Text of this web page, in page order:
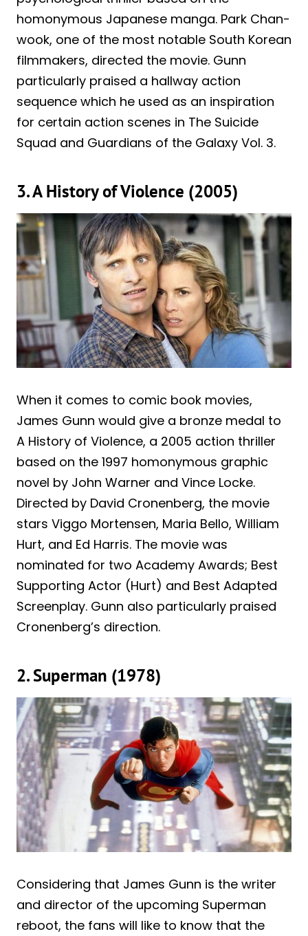
homonymous Japanese manga. Park Chan-
wook, one of the most notable South Korean
filmmakers, directed the movie. Gunn
particularly praised a hallway action
sequence which he used as an inspiration
for certain action scenes in The Suicide
Squad and Guardians of the Galaxy Vol. 3.
3. A History of Violence (2005)
When it comes to comic book movies,
James Gunn would give a bronze medal to
A History of Violence, a 2005 action thriller
based on the 1997 homonymous graphic
novel by John Warner and Vince Locke.
Directed by David Cronenberg, the movie
stars Viggo Mortensen, Maria Bello, William
Hurt, and Ed Harris. The movie was
nominated for two Academy Awards; Best
Supporting Actor (Hurt) and Best Adapted
Screenplay. Gunn also particularly praised
Cronenberg’s direction.
2. Superman (1978)
Considering that James Gunn is the writer
and director of the upcoming Superman
reboot, the fans will like to know that the